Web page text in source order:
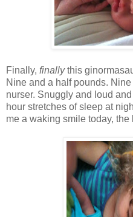
Finally, finallythis
Nine and a half pounds.
nurser. Snuggly and loud
hour stretches of sleep at
me a waking smile today, the